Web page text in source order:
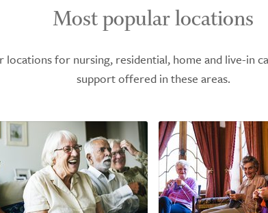
Most popular locations
locations for nursing, residential, home and live-in
support offered in these areas.